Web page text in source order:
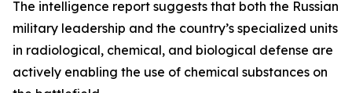
The intelligence report suggests that both the Russian
military leadership and the country’s specialized units
in radiological, chemical, and biological defense are
actively enabling the use of chemical substances on